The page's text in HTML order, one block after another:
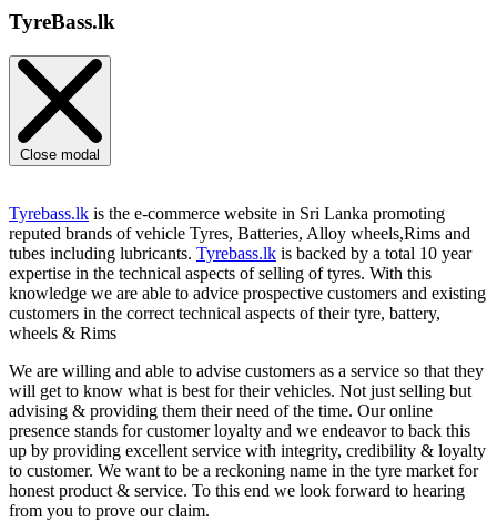
TyreBass.lk
Close modal
Tyrebass.lk is the e-commerce website in Sri Lanka promoting
reputed brands of vehicle Tyres, Batteries, Alloy wheels,Rims and
tubes including lubricants. Tyrebass.lk is backed by a total 10 year
expertise in the technical aspects of selling of tyres. With this
knowledge we are able to advice prospective customers and existing
customers in the correct technical aspects of their tyre, battery,
wheels & Rims
We are willing and able to advise customers as a service so that they
will get to know what is best for their vehicles. Not just selling but
advising & providing them their need of the time. Our online
presence stands for customer loyalty and we endeavor to back this
up by providing excellent service with integrity, credibility & loyalty
to customer. We want to be a reckoning name in the tyre market for
honest product & service. To this end we look forward to hearing
from you to prove our claim.